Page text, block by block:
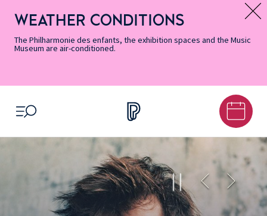
Accessibility
Informations
Menu
Menu
content
footer
Map
Search
Message d’information
WEATHER CONDITIONS
The Philharmonie des enfants, the exhibition spaces and the Music
Museum are air-conditioned.
OPEN MENU